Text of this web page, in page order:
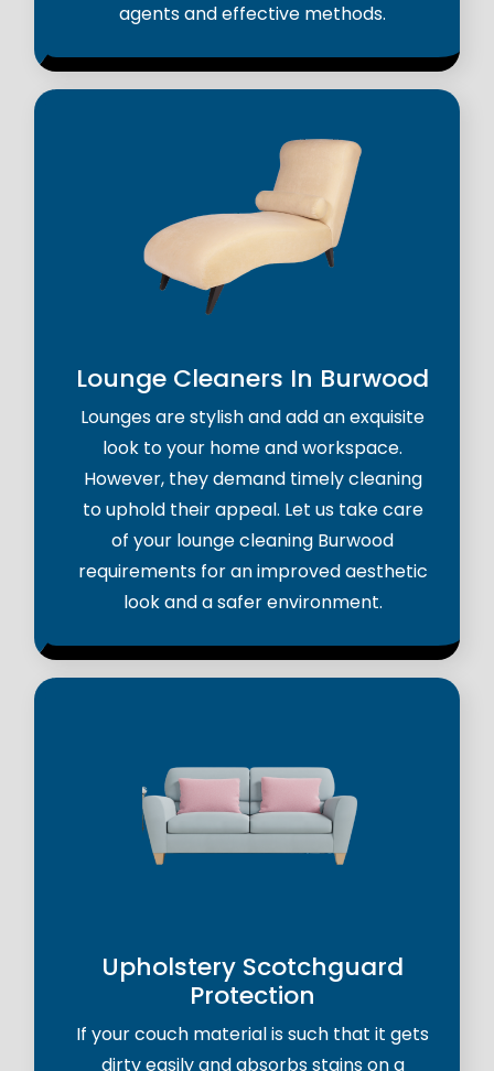
agents and effective methods.
Lounge Cleaners In Burwood
Lounges are stylish and add an exquisite
look to your home and workspace.
However, they demand timely cleaning
to uphold their appeal. Let us take care
of your lounge cleaning Burwood
requirements for an improved aesthetic
look and a safer environment.
Upholstery Scotchguard
Protection
If your couch material is such that it gets
dirty easily and absorbs stains on a